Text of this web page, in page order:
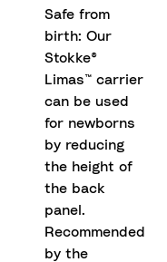
Safe from
birth: Our
Stokke®
Limas™ carrier
can be used
for newborns
by reducing
the height of
the back
panel.
Recommended
by the